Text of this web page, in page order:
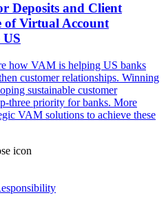
Deposits and Client
of Virtual Account
how VAM is helping US banks
customer relationships. Winning
sustainable customer
three priority for banks. More
VAM solutions to achieve these